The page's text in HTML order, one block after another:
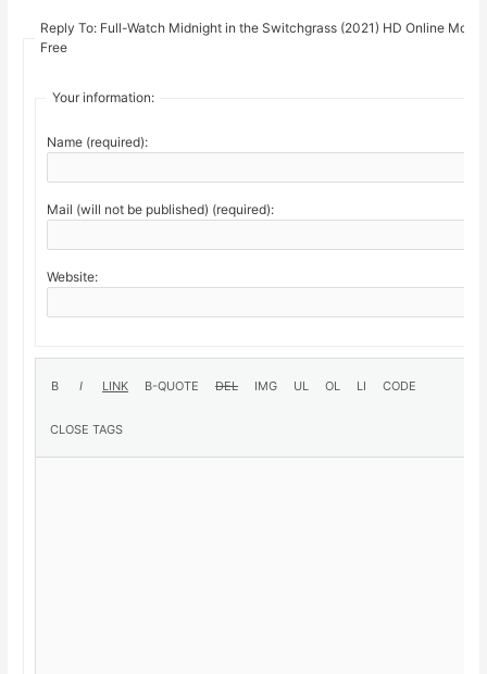
Reply To: Full-Watch Midnight in the Switchgrass (2021) HD Online Movie
Free
Your information:
Name (required):
Mail (will not be published) (required):
Website: